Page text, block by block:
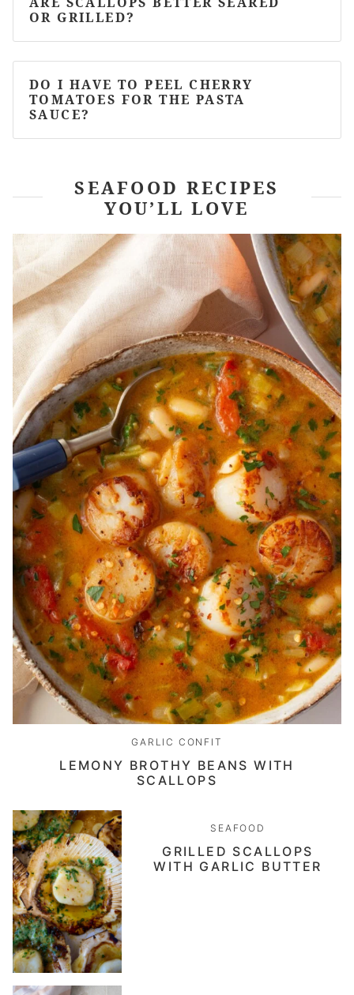
OR GRILLED?
DO I HAVE TO PEEL CHERRY
TOMATOES FOR THE PASTA
SAUCE?
SEAFOOD RECIPES
YOU’LL LOVE
GARLIC CONFIT
LEMONY BROTHY BEANS WITH
SCALLOPS
SEAFOOD
GRILLED SCALLOPS
WITH GARLIC BUTTER